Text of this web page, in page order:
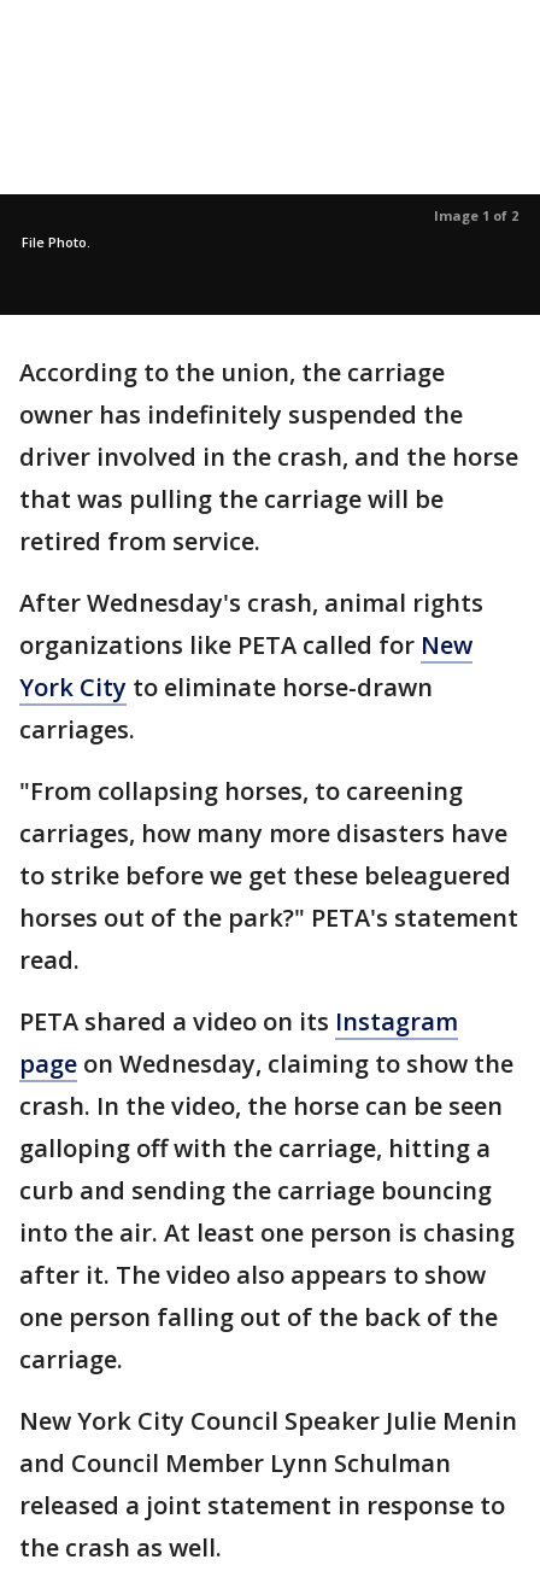
Image 1 of 2
File Photo.
According to the union, the carriage
owner has indefinitely suspended the
driver involved in the crash, and the horse
that was pulling the carriage will be
retired from service.
After Wednesday's crash, animal rights
organizations like PETA called for New
York City to eliminate horse-drawn
carriages.
"From collapsing horses, to careening
carriages, how many more disasters have
to strike before we get these beleaguered
horses out of the park?" PETA's statement
read.
PETA shared a video on its Instagram
page on Wednesday, claiming to show the
crash. In the video, the horse can be seen
galloping off with the carriage, hitting a
curb and sending the carriage bouncing
into the air. At least one person is chasing
after it. The video also appears to show
one person falling out of the back of the
carriage.
New York City Council Speaker Julie Menin
and Council Member Lynn Schulman
released a joint statement in response to
the crash as well.